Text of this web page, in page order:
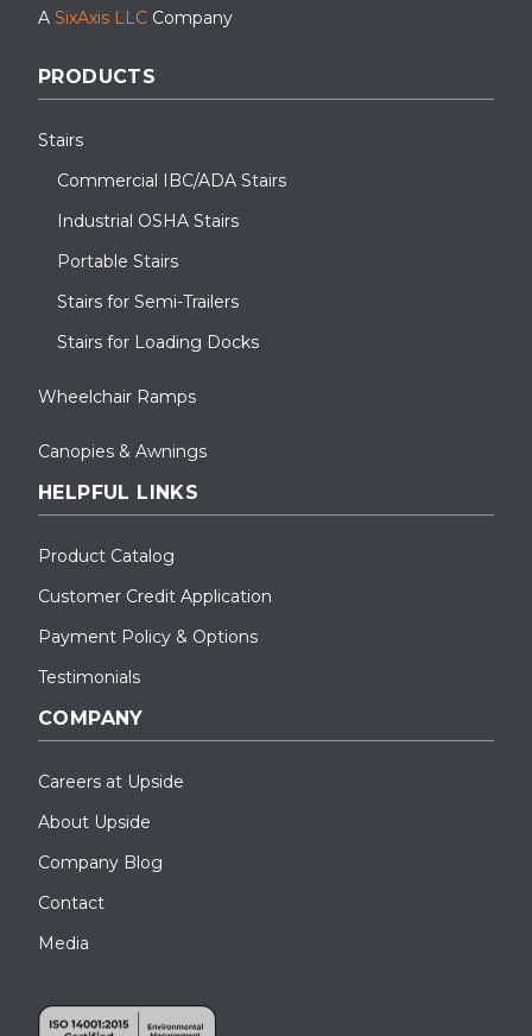
A SixAxis LLC Company
PRODUCTS
Stairs
Commercial IBC/ADA Stairs
Industrial OSHA Stairs
Portable Stairs
Stairs for Semi-Trailers
Stairs for Loading Docks
Wheelchair Ramps
Canopies & Awnings
HELPFUL LINKS
Product Catalog
Customer Credit Application
Payment Policy & Options
Testimonials
COMPANY
Careers at Upside
About Upside
Company Blog
Contact
Media